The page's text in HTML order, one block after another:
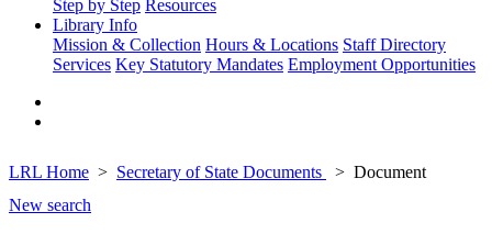
Step by Step Resources
Library Info
Mission & Collection Hours & Locations Staff Directory
Services Key Statutory Mandates Employment Opportunities
LRL Home Secretary of State Documents
Document
New search